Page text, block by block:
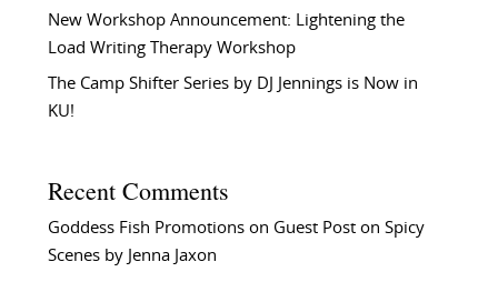
New Workshop Announcement: Lightening the
Load Writing Therapy Workshop
The Camp Shifter Series by DJ Jennings is Now in
KU!
Recent Comments
Goddess Fish Promotionson Guest Post on Spicy
Scenes by Jenna Jaxon